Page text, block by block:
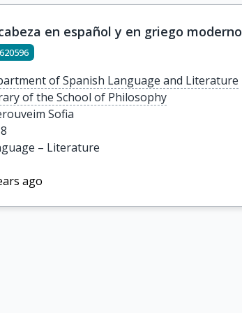
en español y en griego
of Spanish Language and Literature
of the School of Philosophy
Sofia
– Literature
ago